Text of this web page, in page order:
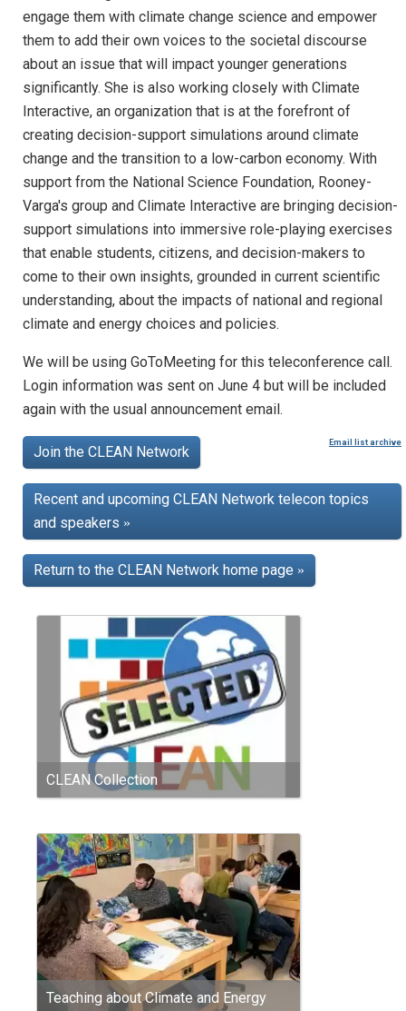
engage them with climate change science and empower
them to add their own voices to the societal discourse
about an issue that will impact younger generations
significantly. She is also working closely with Climate
Interactive, an organization that is at the forefront of
creating decision-support simulations around climate
change and the transition to a low-carbon economy. With
support from the National Science Foundation, Rooney-
Varga's group and Climate Interactive are bringing decision-
support simulations into immersive role-playing exercises
that enable students, citizens, and decision-makers to
come to their own insights, grounded in current scientific
understanding, about the impacts of national and regional
climate and energy choices and policies.
We will be using GoToMeeting for this teleconference call.
Login information was sent on June 4 but will be included
again with the usual announcement email.
Email list archive
Join the CLEAN Network
Recent and upcoming CLEAN Network telecon topics
and speakers »
Return to the CLEAN Network home page »
CLEAN Collection
Teaching about Climate and Energy